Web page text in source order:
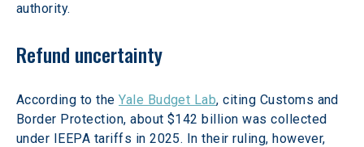
authority.
Refund uncertainty
According to the Yale Budget Lab, citing Customs and
Border Protection, about $142 billion was collected
under IEEPA tariffs in 2025. In their ruling, however,